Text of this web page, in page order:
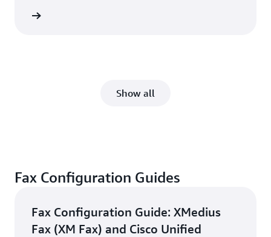
Show all
Fax Configuration Guides
Fax Configuration Guide: XMedius
Fax (XM Fax) and Cisco Unified